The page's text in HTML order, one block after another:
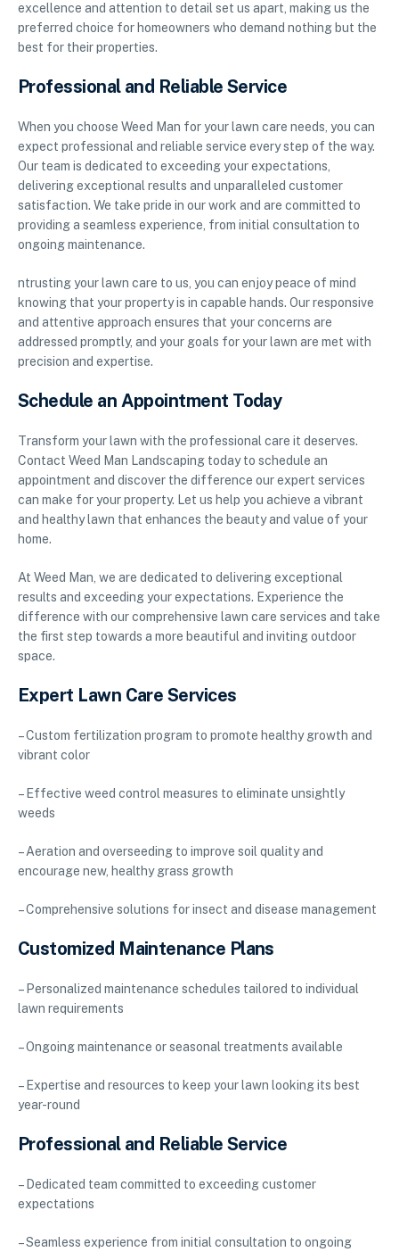
excellence and attention to detail set us apart, making us the
preferred choice for homeowners who demand nothing but the
best for their properties.
Professional and Reliable Service
When you choose Weed Man for your lawn care needs, you can
expect professional and reliable service every step of the way.
Our team is dedicated to exceeding your expectations,
delivering exceptional results and unparalleled customer
satisfaction. We take pride in our work and are committed to
providing a seamless experience, from initial consultation to
ongoing maintenance.
ntrusting your lawn care to us, you can enjoy peace of mind
knowing that your property is in capable hands. Our responsive
and attentive approach ensures that your concerns are
addressed promptly, and your goals for your lawn are met with
precision and expertise.
Schedule an Appointment Today
Transform your lawn with the professional care it deserves.
Contact Weed Man Landscaping today to schedule an
appointment and discover the difference our expert services
can make for your property. Let us help you achieve a vibrant
and healthy lawn that enhances the beauty and value of your
home.
At Weed Man, we are dedicated to delivering exceptional
results and exceeding your expectations. Experience the
difference with our comprehensive lawn care services and take
the first step towards a more beautiful and inviting outdoor
space.
Expert Lawn Care Services
– Custom fertilization program to promote healthy growth and
vibrant color
– Effective weed control measures to eliminate unsightly
weeds
– Aeration and overseeding to improve soil quality and
encourage new, healthy grass growth
– Comprehensive solutions for insect and disease management
Customized Maintenance Plans
– Personalized maintenance schedules tailored to individual
lawn requirements
– Ongoing maintenance or seasonal treatments available
– Expertise and resources to keep your lawn looking its best
year-round
Professional and Reliable Service
– Dedicated team committed to exceeding customer
expectations
– Seamless experience from initial consultation to ongoing